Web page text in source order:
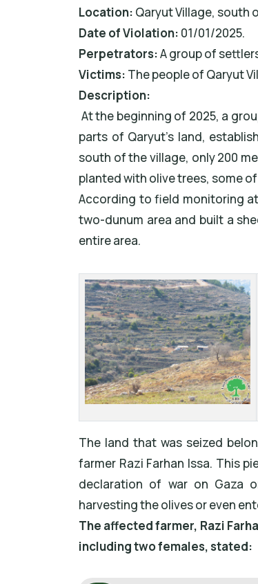
Location: Qaryut Village, south
Date of Violation: 01/01/2025.
Perpetrators:A group of
Victims: The people of Qaryut
Description:
At the beginning of 2025, a
parts of Qaryut's land,
south of the village, only 200
planted with olive trees, some
According to field monitoring
two-dunum area and built a
entire area.
The land that was seized
farmer Razi Farhan Issa. This
declaration of war on Gaza
harvesting the olives or even
The affected farmer, Razi
including two females, stated: